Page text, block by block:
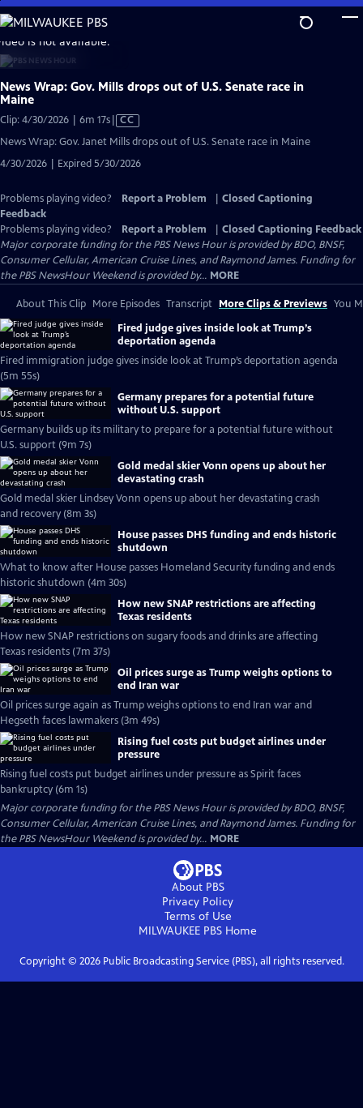
Skip
to
Main
Content
is not available.
News Wrap: Gov. Mills drops out of U.S. Senate race in
Maine
Clip: 4/30/2026 | 6m 17sVideo
has
Captions
CC
News Wrap: Gov. Janet Mills drops out of U.S. Senate race in Maine
4/30/2026 | Expired 5/30/2026
Problems playing video? Report a Problem
Closed Captioning
Feedback
Problems playing video?
Report a Problem
Closed Captioning Feedback
Major corporate funding for the PBS News Hour is provided by BDO, BNSF,
Consumer Cellular, American Cruise Lines, and Raymond James. Funding for
the PBS NewsHour Weekend is provided by... MORE
About This Clip More Episodes Transcript More Clips & Previews You
Fired judge gives inside look at Trump’s
deportation agenda
Fired immigration judge gives inside look at Trump’s deportation agenda
(5m 55s)
Germany prepares for a potential future
without U.S. support
Germany builds up its military to prepare for a potential future without
U.S. support (9m 7s)
Gold medal skier Vonn opens up about her
devastating crash
Gold medal skier Lindsey Vonn opens up about her devastating crash
and recovery (8m 3s)
House passes DHS funding and ends historic
shutdown
What to know after House passes Homeland Security funding and ends
historic shutdown (4m 30s)
How new SNAP restrictions are affecting
Texas residents
How new SNAP restrictions on sugary foods and drinks are affecting
Texas residents (7m 37s)
Oil prices surge as Trump weighs options to
end Iran war
Oil prices surge again as Trump weighs options to end Iran war and
Hegseth faces lawmakers (3m 49s)
Rising fuel costs put budget airlines under
pressure
Rising fuel costs put budget airlines under pressure as Spirit faces
bankruptcy (6m 1s)
Major corporate funding for the PBS News Hour is provided by BDO, BNSF,
Consumer Cellular, American Cruise Lines, and Raymond James. Funding for
the PBS NewsHour Weekend is provided by... MORE
About PBS
Privacy Policy
Terms of Use
MILWAUKEE PBS Home
Copyright © 2026Public Broadcasting Service (PBS), all rights reserved.